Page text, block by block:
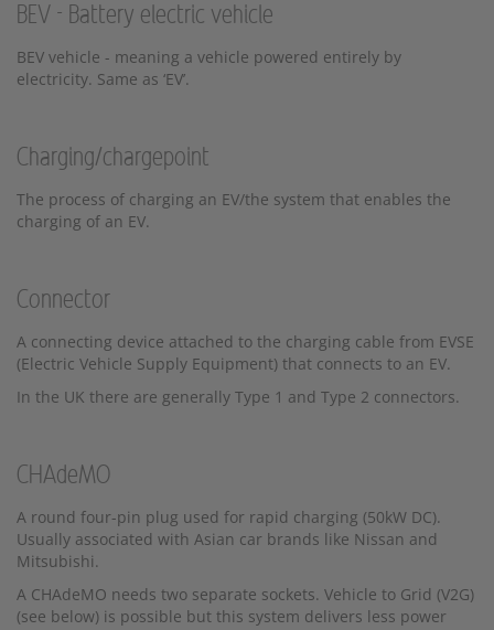
BEV - Battery electric vehicle
BEV vehicle - meaning a vehicle powered entirely by
electricity. Same as ‘EV’.
Charging/chargepoint
The process of charging an EV/the system that enables the
charging of an EV.
Connector
A connecting device attached to the charging cable from EVSE
(Electric Vehicle Supply Equipment) that connects to an EV.
In the UK there are generally Type 1 and Type 2 connectors.
CHAdeMO
A round four-pin plug used for rapid charging (50kW DC).
Usually associated with Asian car brands like Nissan and
Mitsubishi.
A CHAdeMO needs two separate sockets. Vehicle to Grid (V2G)
(see below) is possible but this system delivers less power